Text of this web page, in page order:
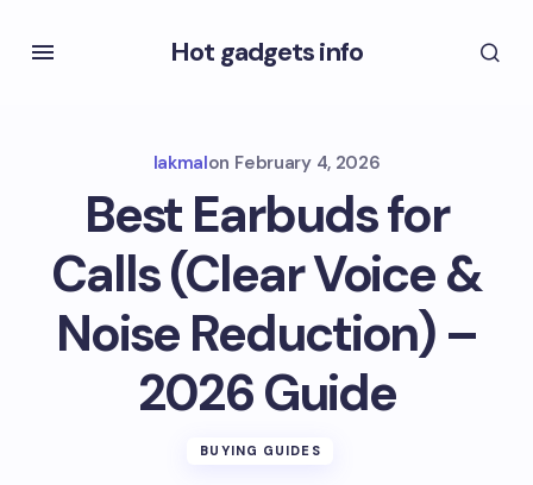
Hot gadgets info
lakmalon February 4, 2026
Best Earbuds for
Calls (Clear Voice &
Noise Reduction) –
2026 Guide
BUYING GUIDES